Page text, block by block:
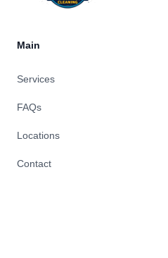
Main
Services
FAQs
Locations
Contact